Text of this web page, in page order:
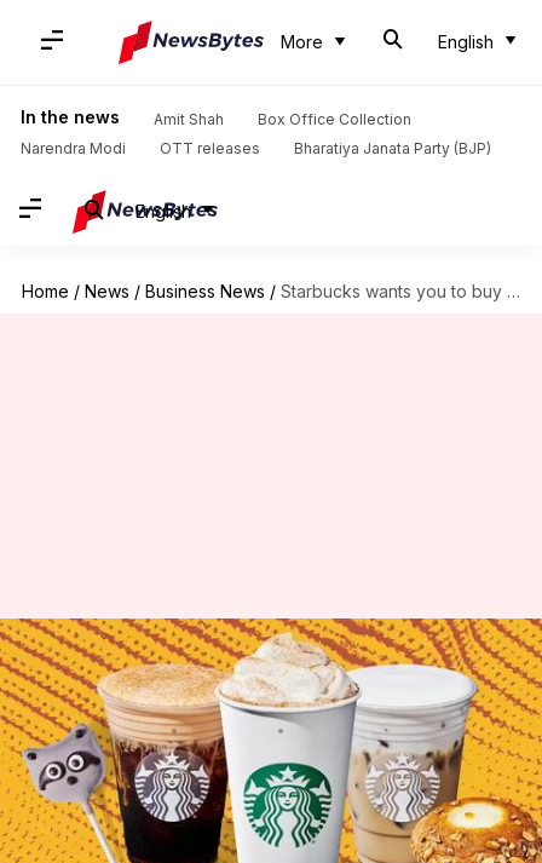
More English
In the news Amit Shah
Box Office Collection
Narendra Modi
OTT releases Bharatiya Janata Party (BJP)
English
Home / News / Business News / Starbucks wants you to buy something or leave
Starbucks wants you to buy
something or leave
By Dwaipayan Roy Jan 14, 2025 12:58 pm
What's the story
Starbucks, the world's largest coffee chain, has